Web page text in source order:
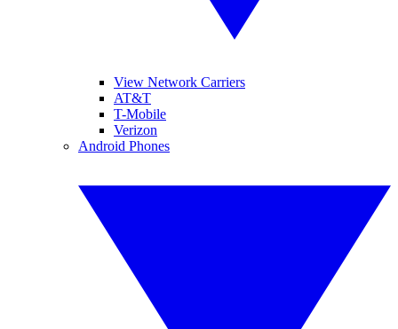
View Network Carriers
AT&T
T-Mobile
Verizon
Android Phones